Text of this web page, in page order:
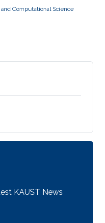
Computational Science
KAUST News